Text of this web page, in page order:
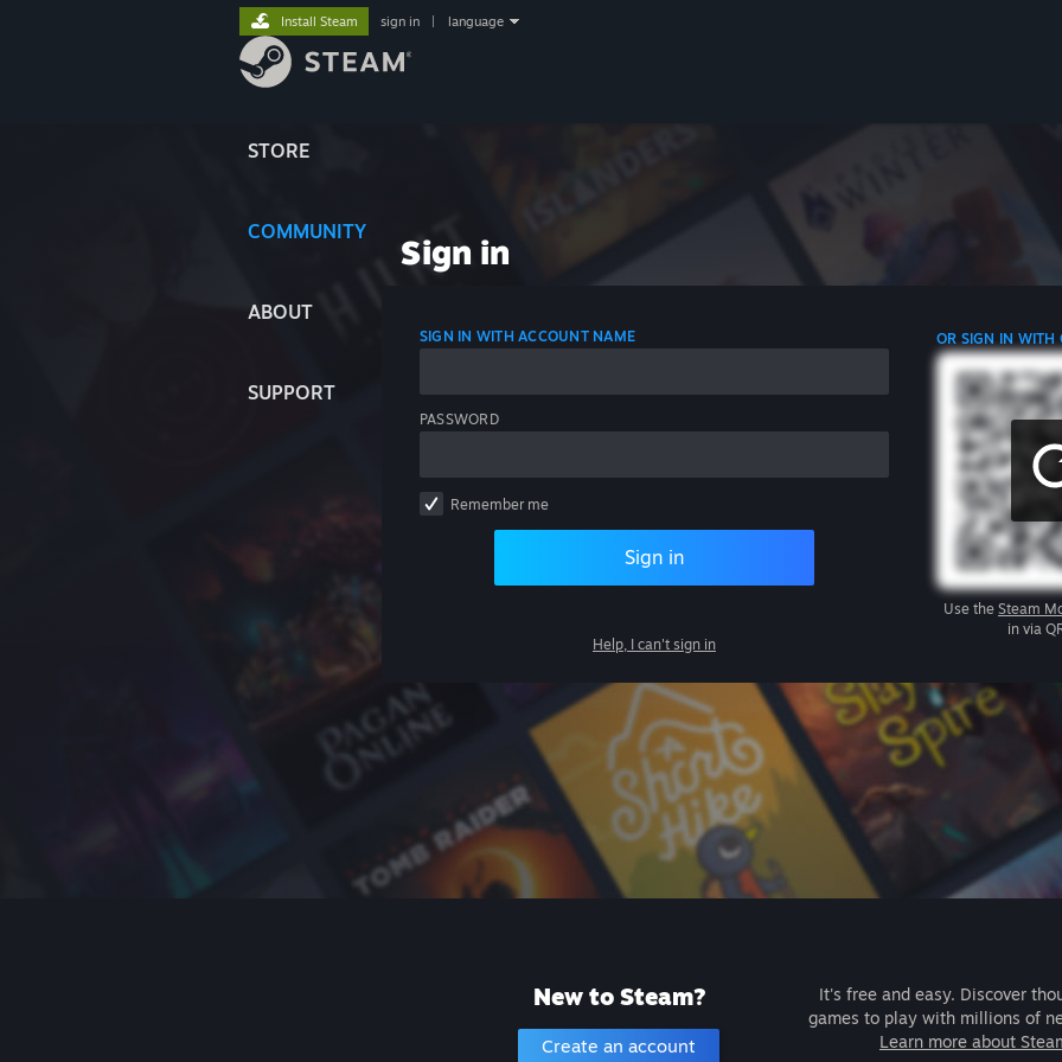
STORE
COMMUNITY
ABOUT
SUPPORT
Install Steam sign in language
Sign in
SIGN IN WITH ACCOUNT NAME
PASSWORD
Remember me
Sign in
Help, I can't sign in
OR SIGN IN WITH
Use the Steam
in via
New to Steam?
Create an account
It's free and easy. Discover
games to play with millions of
Learn more about